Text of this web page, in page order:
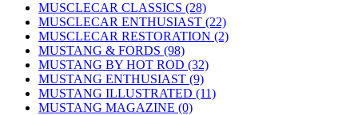
MUSCLECAR CLASSICS (28)
MUSCLECAR ENTHUSIAST (22)
MUSCLECAR RESTORATION (2)
MUSTANG & FORDS (98)
MUSTANG BY HOT ROD (32)
MUSTANG ENTHUSIAST (9)
MUSTANG ILLUSTRATED (11)
MUSTANG MAGAZINE (0)